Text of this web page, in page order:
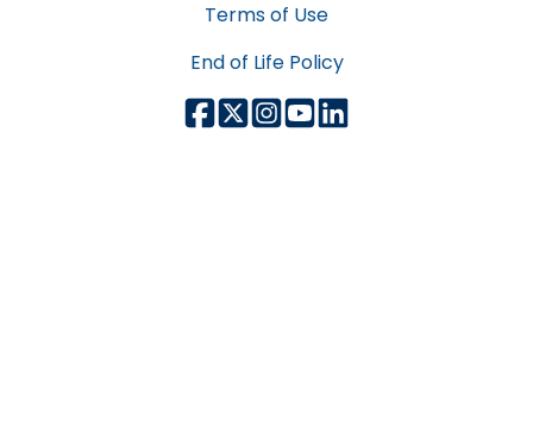
Terms of Use
End of Life Policy